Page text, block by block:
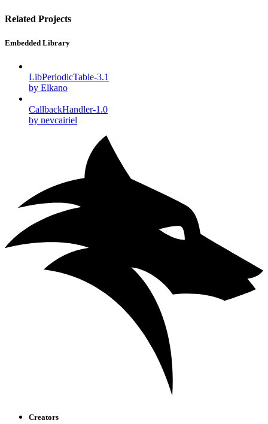
Related Projects
Embedded Library
LibPeriodicTable-3.1
by Elkano
CallbackHandler-1.0
by nevcairiel
Creators